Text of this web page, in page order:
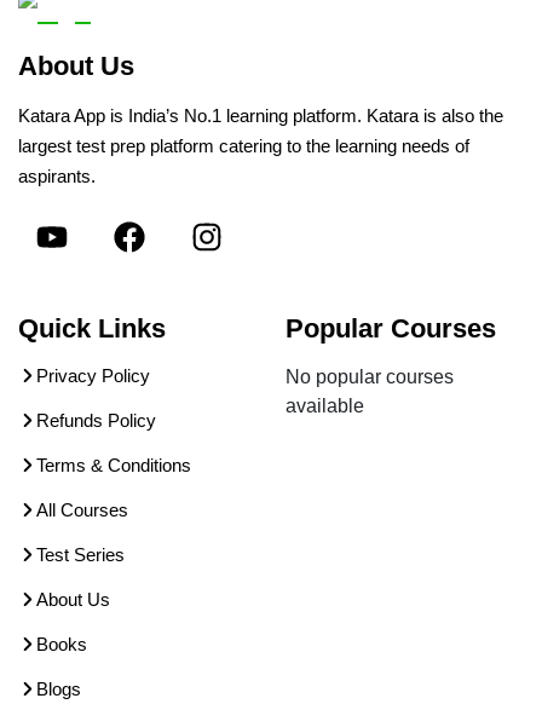
About Us
Katara App is India’s No.1 learning platform. Katara is also the
largest test prep platform catering to the learning needs of
aspirants.
Quick Links
Privacy Policy
Refunds Policy
Terms & Conditions
All Courses
Test Series
About Us
Books
Blogs
Popular Courses
No popular courses
available